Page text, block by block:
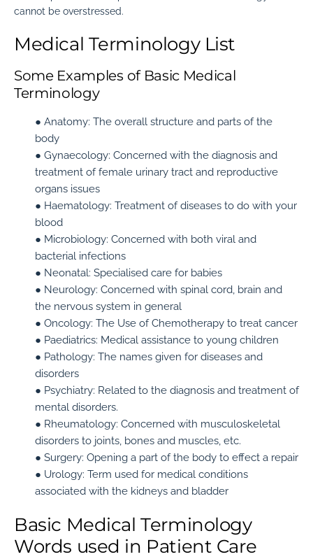
cannot be overstressed.
Medical Terminology List
Some Examples of Basic Medical
Terminology
● Anatomy: The overall structure and parts of the
body
● Gynaecology: Concerned with the diagnosis and
treatment of female urinary tract and reproductive
organs issues
● Haematology: Treatment of diseases to do with your
blood
● Microbiology: Concerned with both viral and
bacterial infections
● Neonatal: Specialised care for babies
● Neurology: Concerned with spinal cord, brain and
the nervous system in general
● Oncology: The Use of Chemotherapy to treat cancer
● Paediatrics: Medical assistance to young children
● Pathology: The names given for diseases and
disorders
● Psychiatry: Related to the diagnosis and treatment of
mental disorders.
● Rheumatology: Concerned with musculoskeletal
disorders to joints, bones and muscles, etc.
● Surgery: Opening a part of the body to effect a repair
● Urology: Term used for medical conditions
associated with the kidneys and bladder
Basic Medical Terminology
Words used in Patient Care